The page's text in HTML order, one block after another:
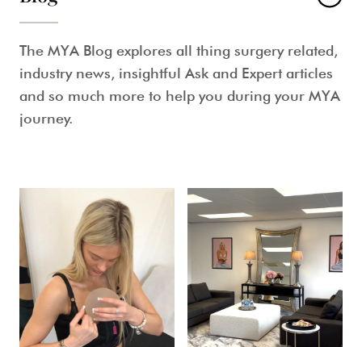
The MYA Blog explores all thing surgery related,
industry news, insightful Ask and Expert articles
and so much more to help you during your MYA
journey.